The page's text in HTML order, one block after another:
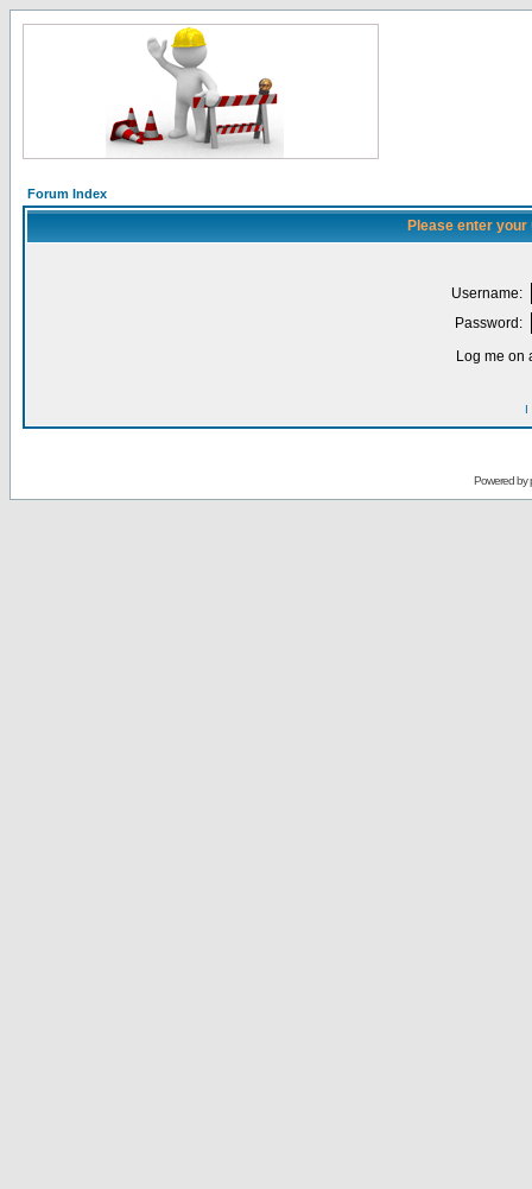
Forum Index
Please enter
Username:
Password:
Log me on
I
Powered by